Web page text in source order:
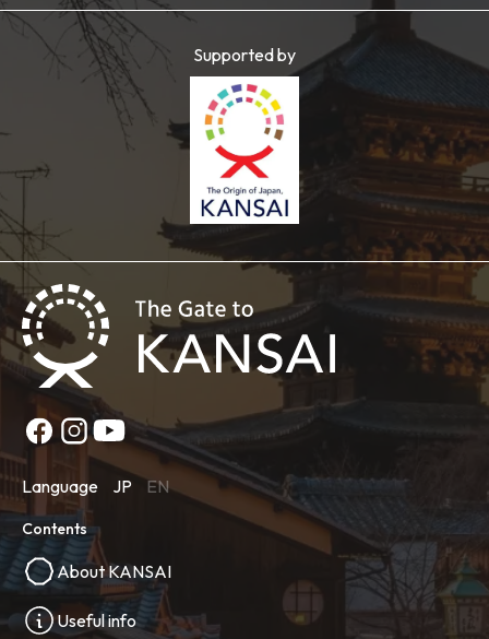
Supported by
Language JP EN
Contents
About KANSAI
Useful info